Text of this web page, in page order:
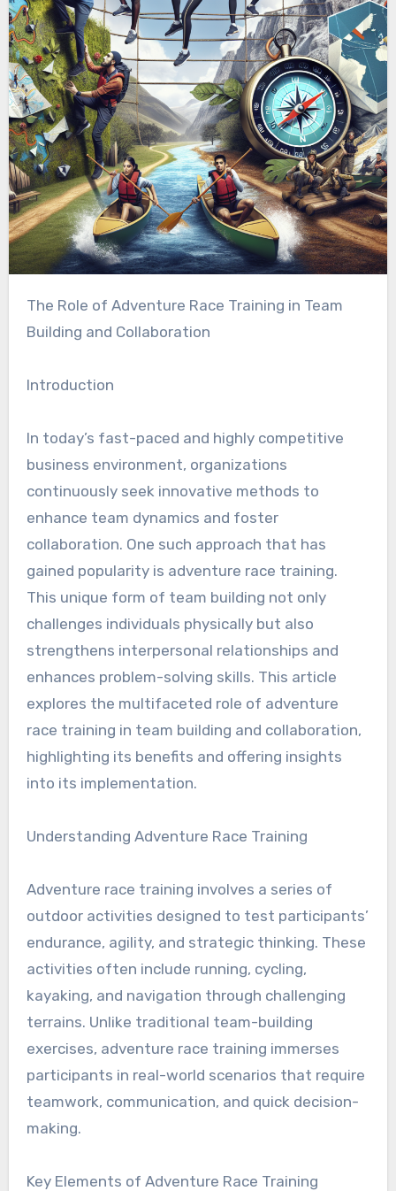
The Role of Adventure Race Training in Team
Building and Collaboration
Introduction
In today’s fast-paced and highly competitive
business environment, organizations
continuously seek innovative methods to
enhance team dynamics and foster
collaboration. One such approach that has
gained popularity is adventure race training.
This unique form of team building not only
challenges individuals physically but also
strengthens interpersonal relationships and
enhances problem-solving skills. This article
explores the multifaceted role of adventure
race training in team building and collaboration,
highlighting its benefits and offering insights
into its implementation.
Understanding Adventure Race Training
Adventure race training involves a series of
outdoor activities designed to test participants’
endurance, agility, and strategic thinking. These
activities often include running, cycling,
kayaking, and navigation through challenging
terrains. Unlike traditional team-building
exercises, adventure race training immerses
participants in real-world scenarios that require
teamwork, communication, and quick decision-
making.
Key Elements of Adventure Race Training